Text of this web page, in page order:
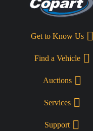
Get to Know Us
Find a Vehicle
Auctions
Services
Support